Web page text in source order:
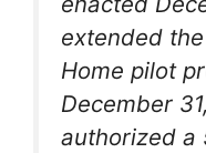
extended
Home pilot
December
authorized a